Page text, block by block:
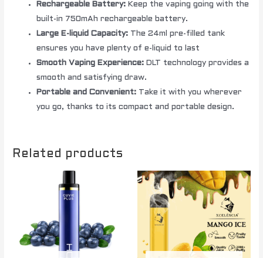
Rechargeable Battery: Keep the vaping going with the
built-in 750mAh rechargeable battery.
Large E-liquid Capacity: The 24ml pre-filled tank
ensures you have plenty of e-liquid to last
Smooth Vaping Experience: DLT technology provides a
smooth and satisfying draw.
Portable and Convenient: Take it with you wherever
you go, thanks to its compact and portable design.
Related products